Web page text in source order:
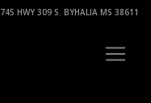
745 HWY 309 S. BYHALIA MS 38611